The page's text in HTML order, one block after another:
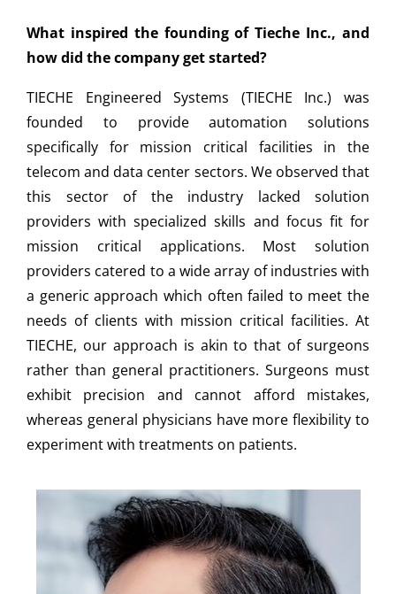
What inspired the founding of Tieche Inc., and
how did the company get started?
TIECHE Engineered Systems (TIECHE Inc.) was
founded to provide automation solutions
specifically for mission critical facilities in the
telecom and data center sectors. We observed that
this sector of the industry lacked solution
providers with specialized skills and focus fit for
mission critical applications. Most solution
providers catered to a wide array of industries with
a generic approach which often failed to meet the
needs of clients with mission critical facilities. At
TIECHE, our approach is akin to that of surgeons
rather than general practitioners. Surgeons must
exhibit precision and cannot afford mistakes,
whereas general physicians have more flexibility to
experiment with treatments on patients.